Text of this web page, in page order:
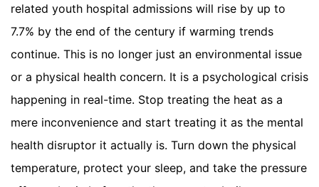
related youth hospital admissions will rise by up to
7.7% by the end of the century if warming trends
continue. This is no longer just an environmental issue
or a physical health concern. It is a psychological crisis
happening in real-time. Stop treating the heat as a
mere inconvenience and start treating it as the mental
health disruptor it actually is. Turn down the physical
temperature, protect your sleep, and take the pressure